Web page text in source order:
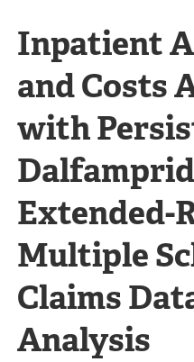
Inpatient
and Costs
with
Extended-
Multiple
Claims
Analysis